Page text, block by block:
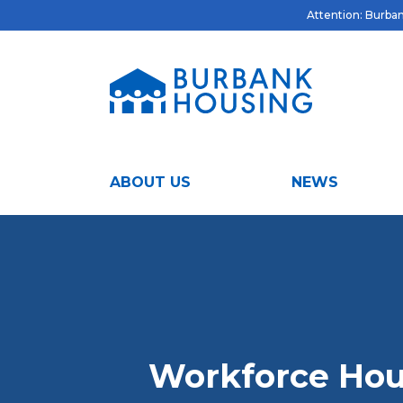
Attention:
ABOUT US NEWS
Workforce